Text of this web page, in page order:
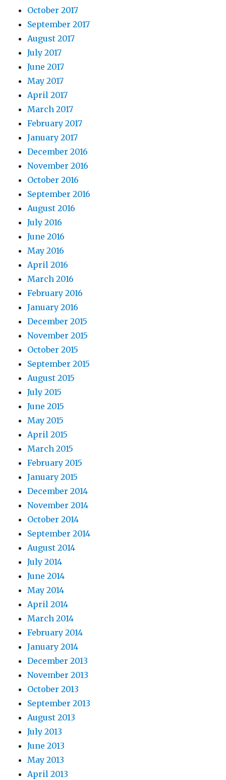
October 2017
September 2017
August 2017
July 2017
June 2017
May 2017
April 2017
March 2017
February 2017
January 2017
December 2016
November 2016
October 2016
September 2016
August 2016
July 2016
June 2016
May 2016
April 2016
March 2016
February 2016
January 2016
December 2015
November 2015
October 2015
September 2015
August 2015
July 2015
June 2015
May 2015
April 2015
March 2015
February 2015
January 2015
December 2014
November 2014
October 2014
September 2014
August 2014
July 2014
June 2014
May 2014
April 2014
March 2014
February 2014
January 2014
December 2013
November 2013
October 2013
September 2013
August 2013
July 2013
June 2013
May 2013
April 2013